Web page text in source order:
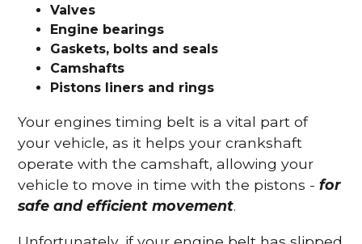
Valves
Engine bearings
Gaskets, bolts and seals
Camshafts
Pistons liners and rings
Your engines timing belt is a vital part of
your vehicle, as it helps your crankshaft
operate with the camshaft, allowing your
vehicle to move in time with the pistons -for
safe and efficient movement.